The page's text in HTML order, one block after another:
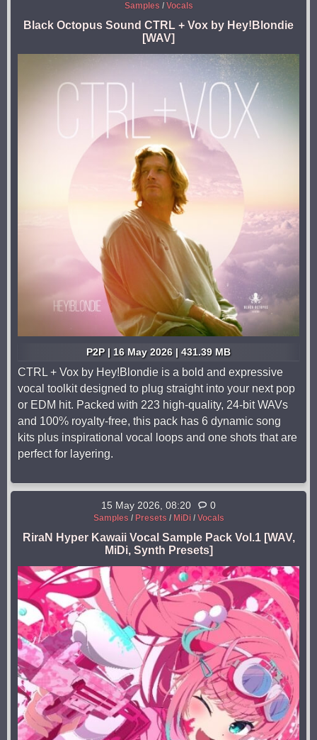
Samples / Vocals
Black Octopus Sound CTRL + Vox by Hey!Blondie
[WAV]
P2P | 16 May 2026 | 431.39 MB
CTRL + Vox by Hey!Blondie is a bold and expressive
vocal toolkit designed to plug straight into your next pop
or EDM hit. Packed with 223 high-quality, 24-bit WAVs
and 100% royalty-free, this pack has 6 dynamic song
kits plus inspirational vocal loops and one shots that are
perfect for layering.
15 May 2026, 08:20 0
Samples / Presets / MiDi/ Vocals
RiraN Hyper Kawaii Vocal Sample Pack Vol.1 [WAV,
MiDi, Synth Presets]